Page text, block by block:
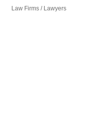
Law Firms / Lawyers